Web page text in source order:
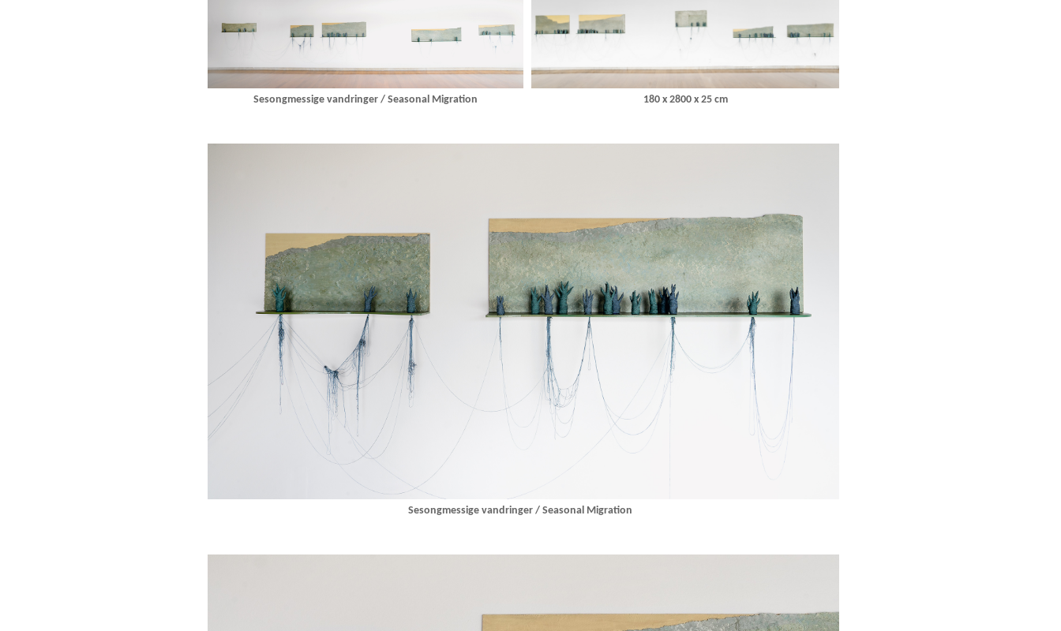
Sesongmessige vandringer / Seasonal Migration 180 x 2800 x 25 cm
Sesongmessige vandringer / Seasonal Migration